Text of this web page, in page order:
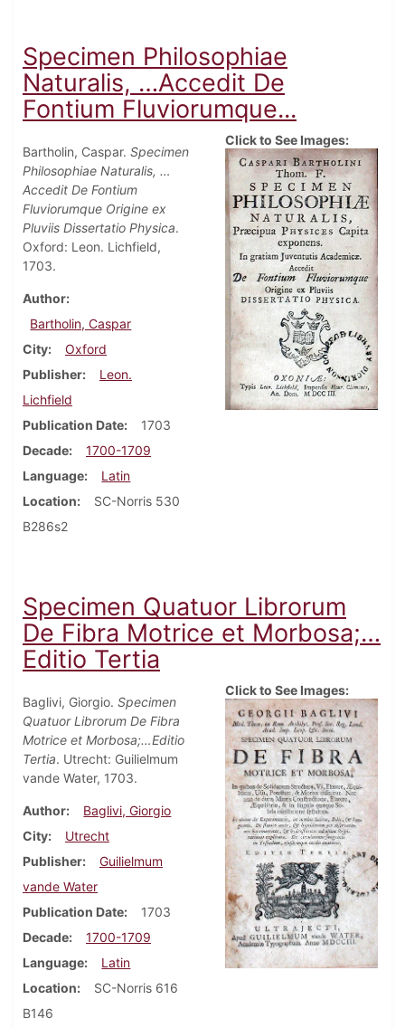
Specimen Philosophiae
Naturalis, …Accedit De
Fontium Fluviorumque...
Bartholin, Caspar. Specimen
Philosophiae Naturalis, …
Accedit De Fontium
Fluviorumque Origine ex
Pluviis Dissertatio Physica.
Oxford: Leon. Lichfield,
1703.
Author
Bartholin, Caspar
City
Oxford
Publisher
Leon.
Lichfield
Publication Date
1703
Decade
1700-1709
Language
Latin
Location
SC-Norris 530
B286s2
Click to See Images:
Specimen Quatuor Librorum
De Fibra Motrice et Morbosa;…
Editio Tertia
Baglivi, Giorgio. Specimen
Quatuor Librorum De Fibra
Motrice et Morbosa;…Editio
Tertia. Utrecht: Guilielmum
vande Water, 1703.
Author
Baglivi, Giorgio
City
Utrecht
Publisher
Guilielmum
vande Water
Publication Date
1703
Decade
1700-1709
Language
Latin
Location
SC-Norris 616
B146
Click to See Images: